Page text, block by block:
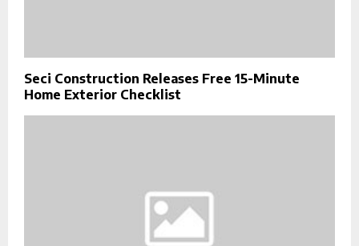
Seci Construction Releases Free 15-Minute
Home Exterior Checklist